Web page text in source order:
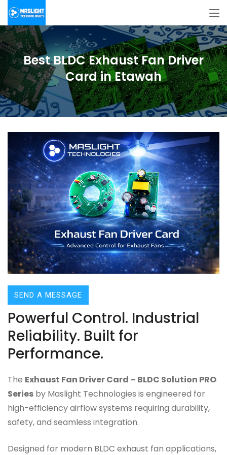
Best BLDC Exhaust Fan Driver
Card in Etawah
SEND A MESSAGE
Powerful Control. Industrial
Reliability. Built for
Performance.
The Exhaust Fan Driver Card – BLDC Solution PRO
Series by Maslight Technologies is engineered for
high-efficiency airflow systems requiring durability,
safety, and seamless integration.
Designed for modern BLDC exhaust fan applications,